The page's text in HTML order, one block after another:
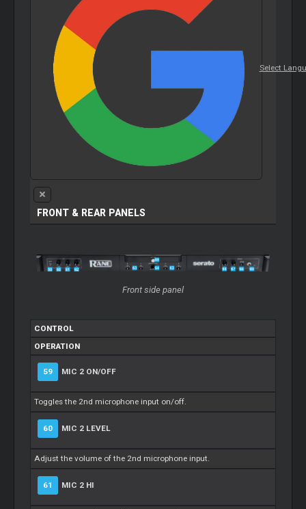
Select
FRONT & REAR PANELS
Front side panel
CONTROL
OPERATION
59 MIC 2 ON/OFF
Toggles the 2nd microphone input on/off.
60 MIC 2 LEVEL
Adjust the volume of the 2nd microphone input.
61 MIC 2 HI